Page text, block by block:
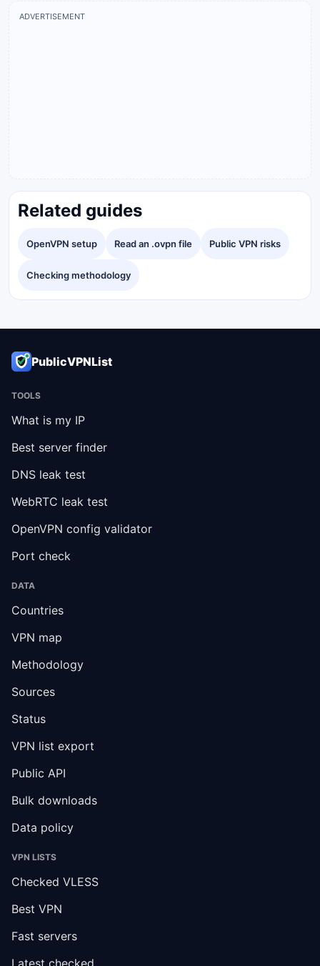
ADVERTISEMENT
Related guides
OpenVPN setup Read an .ovpn file Public VPN risks
Checking methodology
PublicVPNList
TOOLS
What is my IP
Best server finder
DNS leak test
WebRTC leak test
OpenVPN config validator
Port check
DATA
Countries
VPN map
Methodology
Sources
Status
VPN list export
Public API
Bulk downloads
Data policy
VPN LISTS
Checked VLESS
Best VPN
Fast servers
Latest checked